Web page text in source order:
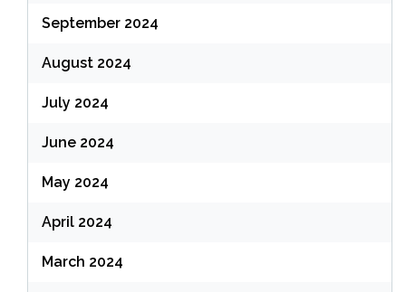
September 2024
August 2024
July 2024
June 2024
May 2024
April 2024
March 2024